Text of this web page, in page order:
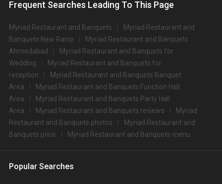
Frequent Searches Leading To This Page
Myriad Restaurant and Banquets
Myriad Restaurant and
Banquets New Ranip
Myriad Restaurant and Banquets
Ahmedabad
Myriad Restaurant and Banquets for
Wedding
Myriad Restaurant and Banquets for
reception
Myriad Restaurant and Banquets Banquet
Area
Myriad Restaurant and Banquets Function Hall
Area
Myriad Restaurant and Banquets Party Hall
Area
Myriad Restaurant and Banquets reviews
Myriad
Restaurant and Banquets photos
Myriad Restaurant and
Banquets price
Myriad Restaurant and Banquets menu
Popular Searches